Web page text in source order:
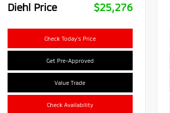
Diehl Price
$25,276
Check Today's Price
Get Pre-Approved
Value Trade
Check Availability